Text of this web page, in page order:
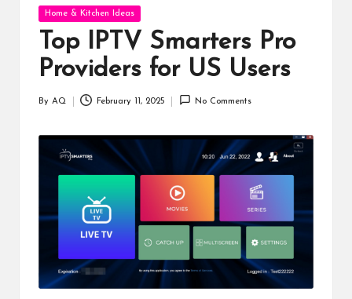
Posted
in
Home & Kitchen Ideas
Top IPTV Smarters Pro
Providers for US Users
Posted
By AQ February 11, 2025 No Comments